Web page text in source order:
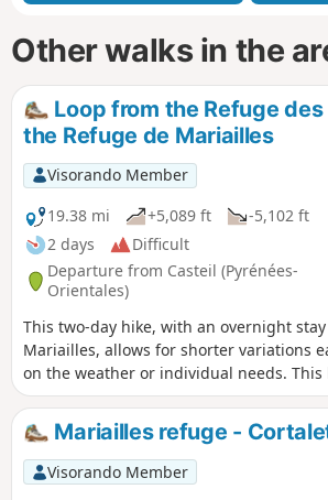
Other walks in the
Loop from the Refuge
the Refuge de Mariailles
Visorando Member
19.38 mi
+5,089 ft
-5,102 ft
2 days
Difficult
Departure from Casteil (Pyrénées-
Orientales)
This two-day hike, with an overnight
Mariailles, allows for shorter variations
on the weather or individual needs.
signposted. However, the suggested
stay on the marked trails. Two days in
one refuge to another. It is possible to
Mariailles Refuge, but add 2 hours from
climb up to it.
Mariailles refuge -
Visorando Member